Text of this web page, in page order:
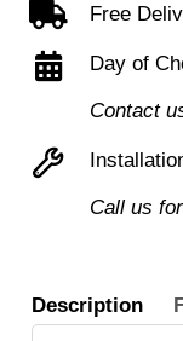
Safe
with
Electronic
quantity
Free
Day of
Contact
Call us
Description